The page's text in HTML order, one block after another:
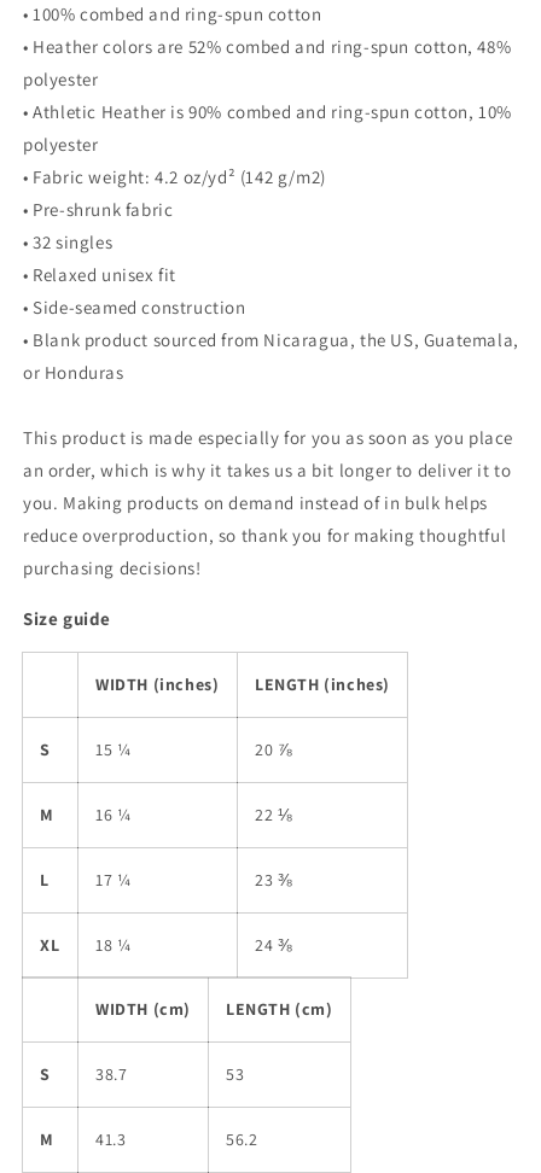
• 100% combed and ring-spun cotton
• Heather colors are 52% combed and ring-spun cotton, 48%
polyester
• Athletic Heather is 90% combed and ring-spun cotton, 10%
polyester
• Fabric weight: 4.2 oz/yd² (142 g/m2)
• Pre-shrunk fabric
• 32 singles
• Relaxed unisex fit
• Side-seamed construction
• Blank product sourced from Nicaragua, the US, Guatemala,
or Honduras
This product is made especially for you as soon as you place
an order, which is why it takes us a bit longer to deliver it to
you. Making products on demand instead of in bulk helps
reduce overproduction, so thank you for making thoughtful
purchasing decisions!
Size guide
WIDTH (inches) LENGTH (inches)
S 15 ¼ 20 ⅞
M 16 ¼ 22 ⅛
L 17 ¼ 23 ⅜
XL 18 ¼ 24 ⅜
WIDTH (cm) LENGTH (cm)
S 38.7 53
M 41.3 56.2